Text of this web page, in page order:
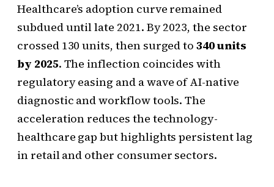
Healthcare’s adoption curve remained
subdued until late 2021. By 2023, the sector
crossed 130 units, then surged to340 units
by 2025. The inflection coincides with
regulatory easing and a wave of AI-native
diagnostic and workflow tools. The
acceleration reduces the technology-
healthcare gap but highlights persistent lag
in retail and other consumer sectors.